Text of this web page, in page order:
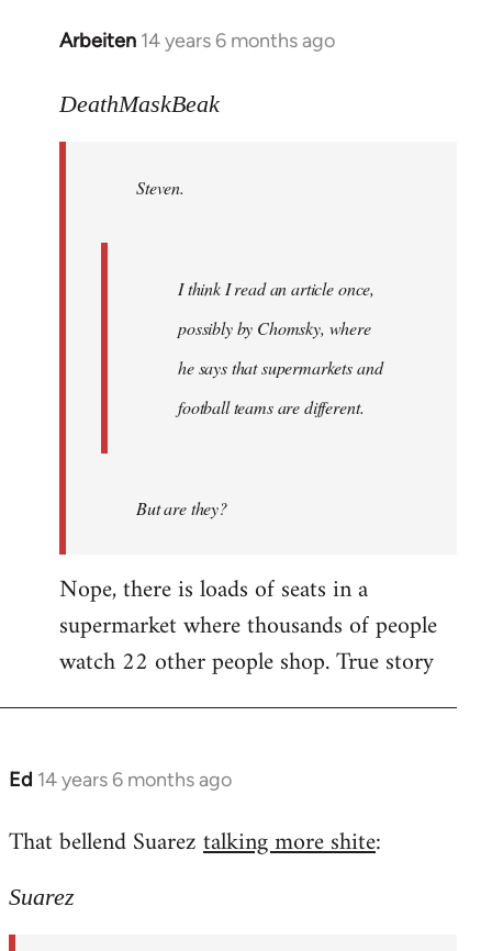
Arbeiten 14 years 6 months ago
In
to
libcom.org
DeathMaskBeak
Steven.
I think I read an article once,
possibly by Chomsky, where
he says that supermarkets and
football teams are different.
But are they?
Nope, there is loads of seats in a
supermarket where thousands of people
watch 22 other people shop. True story
Ed 14 years 6 months ago
In
to
by
That bellend Suareztalking more shite:
Suarez